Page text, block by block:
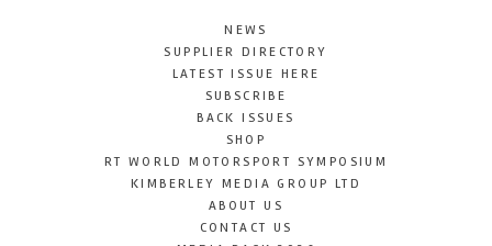
NEWS
SUPPLIER DIRECTORY
LATEST ISSUE HERE
SUBSCRIBE
BACK ISSUES
SHOP
RT WORLD MOTORSPORT SYMPOSIUM
KIMBERLEY MEDIA GROUP LTD
ABOUT US
CONTACT US